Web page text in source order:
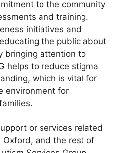
to the community
and training.
initiatives and
the public about
bringing attention to
helps to reduce stigma
which is vital for
environment for
or services related
Oxford, and the rest of